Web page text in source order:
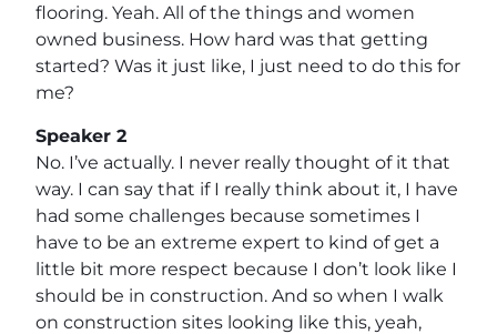
flooring. Yeah. All of the things and women
owned business. How hard was that getting
started? Was it just like, I just need to do this for
me?
Speaker 2
No. I’ve actually. I never really thought of it that
way. I can say that if I really think about it, I have
had some challenges because sometimes I
have to be an extreme expert to kind of get a
little bit more respect because I don’t look like I
should be in construction. And so when I walk
on construction sites looking like this, yeah,